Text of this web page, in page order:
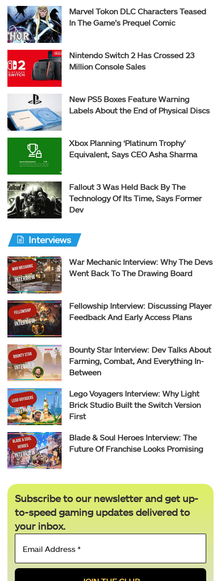
Marvel Tokon DLC Characters Teased
In The Game’s Prequel Comic
Nintendo Switch 2 Has Crossed 23
Million Console Sales
New PS5 Boxes Feature Warning
Labels About the End of Physical Discs
Xbox Planning ‘Platinum Trophy’
Equivalent, Says CEO Asha Sharma
Fallout 3 Was Held Back By The
Technology Of Its Time, Says Former
Dev
Interviews
War Mechanic Interview: Why The Devs
Went Back To The Drawing Board
Fellowship Interview: Discussing Player
Feedback And Early Access Plans
Bounty Star Interview: Dev Talks About
Farming, Combat, And Everything In-
Between
Lego Voyagers Interview: Why Light
Brick Studio Built the Switch Version
First
Blade & Soul Heroes Interview: The
Future Of Franchise Looks Promising
Subscribe to our newsletter and get up-
to-speed gaming updates delivered to
your inbox.
Email
*